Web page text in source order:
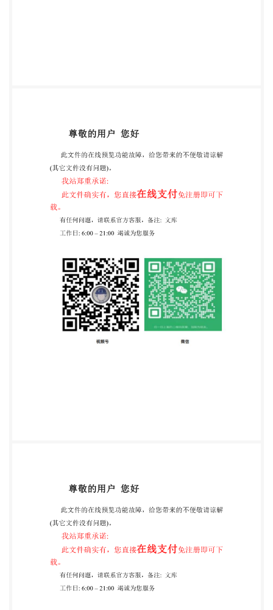
approval by at least 75 % of the member bodies
prepared by Technical Committee ISO/TC 61, Plastics,
Subcommittee SC12,Thermosettingmaterials.
ISO1998 All rights reserved. Unless otherwise
specified, no part of this publication may be
reproduced or utilized in any form or by any means,
microfilm, without permission in writing from the
publisher. International
OrganizationforStandardization Casepostale56:CH-
1211Geneve20.Switzerland Internetcentral@iso.ch
X.400 C=ch; a=40Onet; p=iso; o=isocs; S=central
catalyst and under the effect of heat. makes use of
thevariation in temperatureas afunction of time. out
comparisonsbetweensimilartypesofunsaturated-
polyesterresin. ili COPYRIGHT 2000 International
Organization For s Standardization Information
Handling Services, 2000